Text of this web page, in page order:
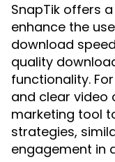
SnapTik offers
enhance the
download
quality
functionality.
and clear video
marketing tool
strategies,
engagement in